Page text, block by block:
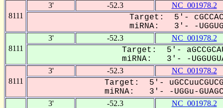
8111
3' -52.3 NC_001978.2
Target: 5'-
miRNA: 3'- -
8111
3' -52.3 NC_001978.2
Target: 5'-
miRNA: 3'- -
8111
3' -52.3 NC_001978.2
Target: 5'-
miRNA: 3'- -UGGu-
3' -52.3 NC_001978.2